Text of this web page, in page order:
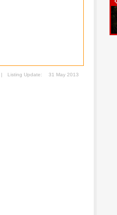
| Listing Update: 31 May 2013